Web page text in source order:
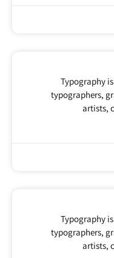
Typography
typographers,
artists,
Typography
typographers,
artists,